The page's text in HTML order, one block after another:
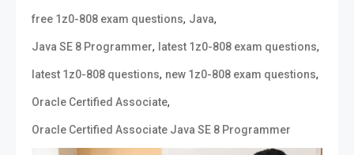
free 1z0-808 exam questions, Java,
Java SE 8 Programmer, latest 1z0-808 exam questions,
latest 1z0-808 questions, new 1z0-808 exam questions,
Oracle Certified Associate,
Oracle Certified Associate Java SE 8 Programmer